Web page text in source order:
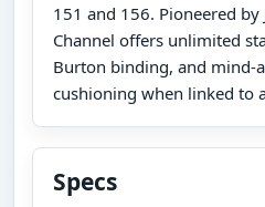
151 and 156. Pioneered
Channel offers unlimited
Burton binding, and mind-
cushioning when linked to
Specs